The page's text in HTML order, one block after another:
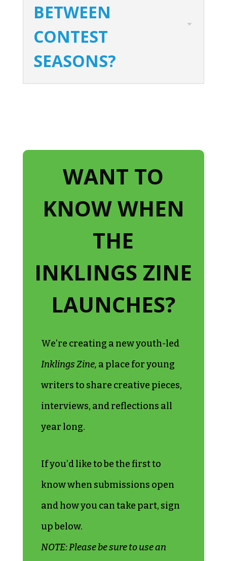
BETWEEN
CONTEST
SEASONS?
WANT TO
KNOW WHEN
THE
INKLINGS ZINE
LAUNCHES?
We’re creating a new youth-led
Inklings Zine, a place for young
writers to share creative pieces,
interviews, and reflections all
year long.
If you’d like to be the first to
know when submissions open
and how you can take part, sign
up below.
NOTE: Please be sure to use an